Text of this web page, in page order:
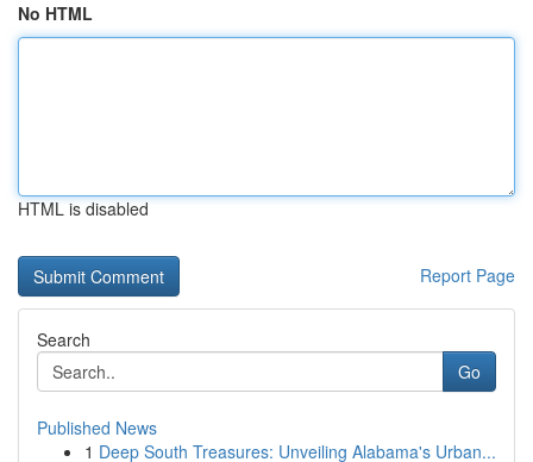
No HTML
HTML is disabled
Report Page
Search
Go
Published News
1 Deep South Treasures: Unveiling Alabama's Urban...